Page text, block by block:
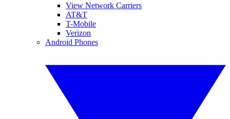
View Network Carriers
AT&T
T-Mobile
Verizon
Android Phones